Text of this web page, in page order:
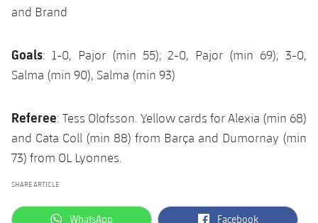
and Brand
Goals: 1-0, Pajor (min 55); 2-0, Pajor (min 69); 3-0,
Salma (min 90), Salma (min 93)
Referee: Tess Olofsson. Yellow cards for Alexia (min 68)
and Cata Coll (min 88) from Barça and Dumornay (min
73) from OL Lyonnes.
SHARE ARTICLE
label.aria.whatsapp
WhatsApp label.aria.facebook
Facebook